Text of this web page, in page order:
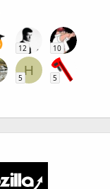
12 10
H
5 5